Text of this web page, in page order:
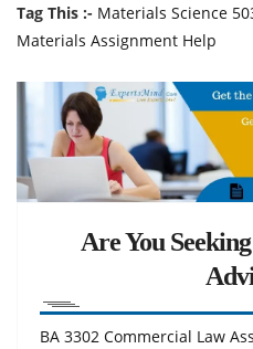
Tag This :- Materials Science
Materials Assignment Help
Are You
BA 3302 Commercial Law